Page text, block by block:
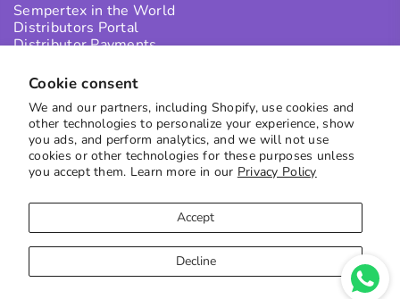
Cookie consent
We and our partners, including Shopify, use cookies and
other technologies to personalize your experience, show
you ads, and perform analytics, and we will not use
cookies or other technologies for these purposes unless
you accept them. Learn more in our Privacy Policy
Accept
Decline
Sempertex in the World
Distributors Portal
Distributor Payments
I want to be a Distributor in Colombia
I want to be an International Distributor
SUBSCRIBE TO OUR NEWS
Receive the best offers directly in your inbox